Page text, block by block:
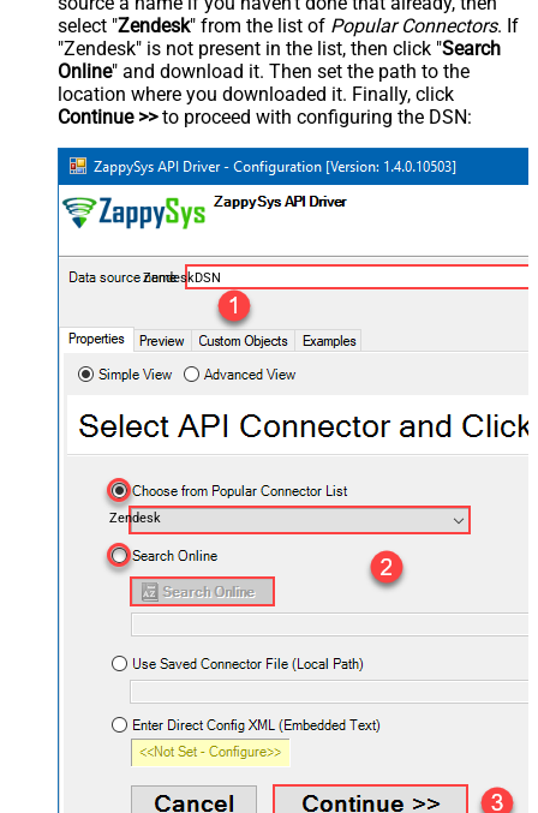
select "Zendesk" from the list of Popular Connectors. If
"Zendesk" is not present in the list, then click "Search
Online" and download it. Then set the path to the
location where you downloaded it. Finally, click
Continue >>to proceed with configuring the DSN:
ZendeskDSN
Zendesk